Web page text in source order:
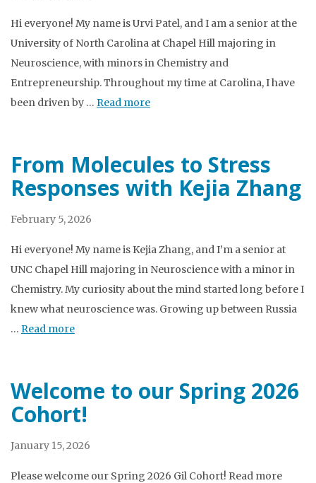
Hi everyone! My name is Urvi Patel, and I am a senior at the
University of North Carolina at Chapel Hill majoring in
Neuroscience, with minors in Chemistry and
Entrepreneurship. Throughout my time at Carolina, I have
been driven by … Read more
From Molecules to Stress
Responses with Kejia Zhang
February 5, 2026
Hi everyone! My name is Kejia Zhang, and I’m a senior at
UNC Chapel Hill majoring in Neuroscience with a minor in
Chemistry. My curiosity about the mind started long before I
knew what neuroscience was. Growing up between Russia
… Read more
Welcome to our Spring 2026
Cohort!
January 15, 2026
Please welcome our Spring 2026 Gil Cohort! Read more